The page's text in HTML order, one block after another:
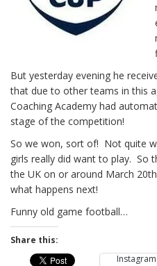
But yesterday evening he
that due to other teams in this
Coaching Academy had
stage of the competition!
So we won, sort of! Not quite
girls really did want to play. So
the UK on or around March
what happens next!
Funny old game football…
Share this:
Instagram